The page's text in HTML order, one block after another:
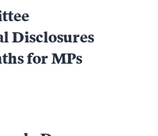
Disclosures
for MPs